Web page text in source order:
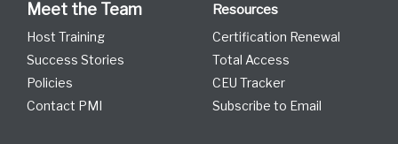
Meet the Team
Host Training
Success Stories
Policies
Contact PMI
Resources
Certification Renewal
Total Access
CEU Tracker
Subscribe to Email